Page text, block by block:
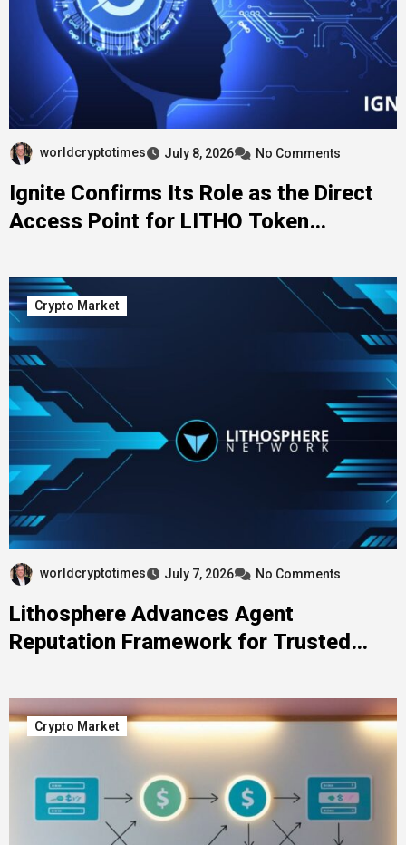
worldcryptotimes July 8, 2026 No Comments
Ignite Confirms Its Role as the Direct
Access Point for LITHO Token
Crypto Market
worldcryptotimes July 7, 2026 No Comments
Lithosphere Advances Agent
Reputation Framework for Trusted
Crypto Market